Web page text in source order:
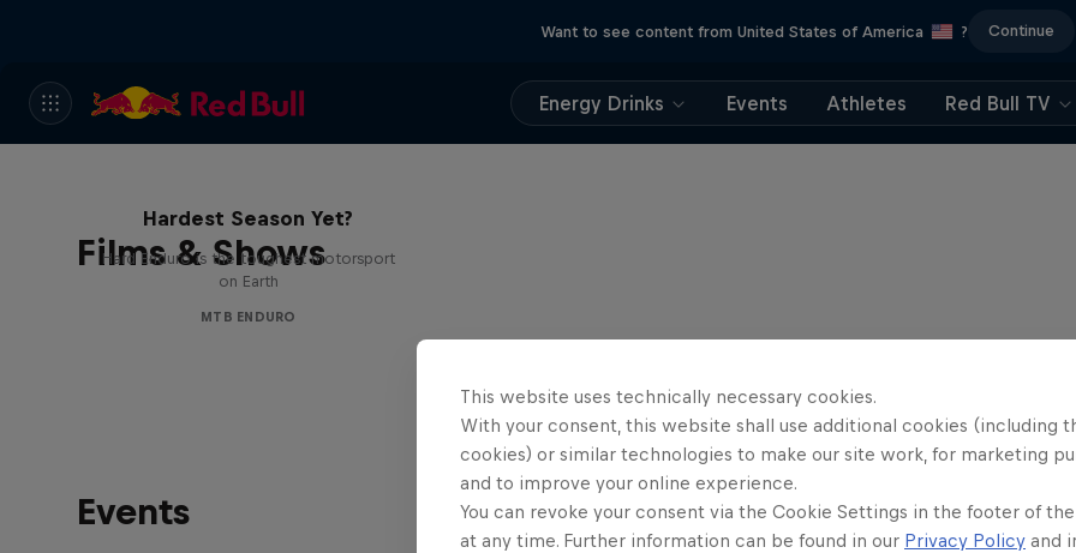
Want to see content from United States of America ? Continue
Energy Drinks Events Athletes Red Bull TV
Films & Shows
Hardest Season Yet?
Hard Enduro is the toughest motorsport
on Earth
MTB ENDURO
Events
This website uses technically necessary cookies.
With your consent, this website shall use additional cookies (including
cookies) or similar technologies to make our site work, for marketing
and to improve your online experience.
You can revoke your consent via the Cookie Settings in the footer of
at any time. Further information can be found in our Privacy Policy and